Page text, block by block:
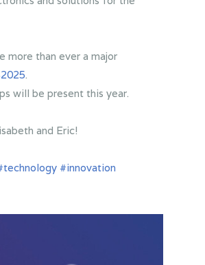
more than ever a major
.
will be present this year.
and Eric!
#innovation